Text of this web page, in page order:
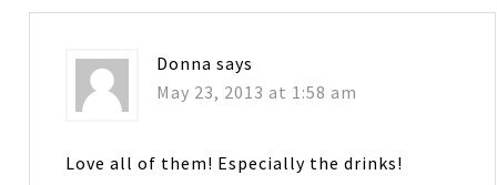
Donna says
May 23, 2013 at 1:58 am
Love all of them! Especially the drinks!